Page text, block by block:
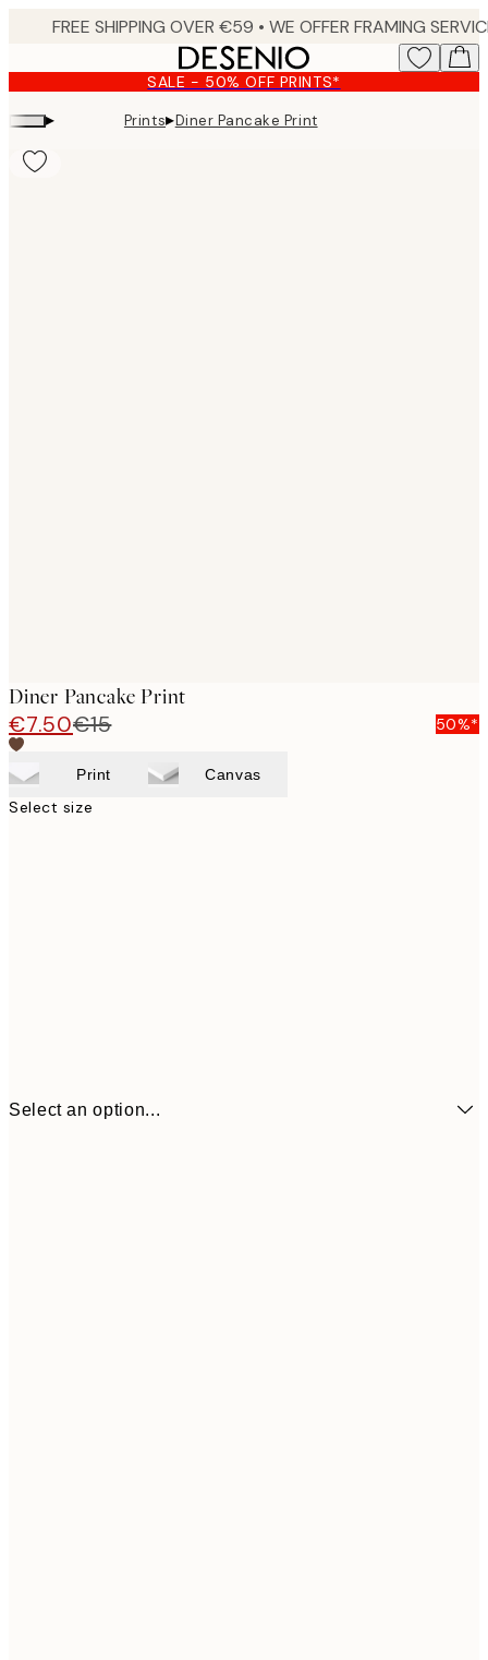
content.
SALE - 50% OFF PRINTS*
▸ Prints▸Diner Pancake Print
Diner Pancake Print
€7.50€15 50%*
Print Canvas
Select size
Select an option...